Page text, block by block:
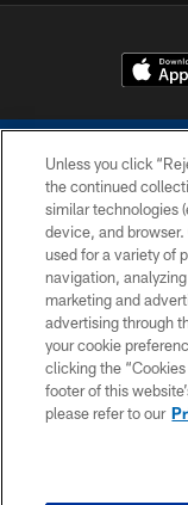
Unless you click
the continued
similar technologies
device, and
used for a variety of
navigation,
marketing and
advertising through
your cookie
clicking the
footer of this
please refer to our